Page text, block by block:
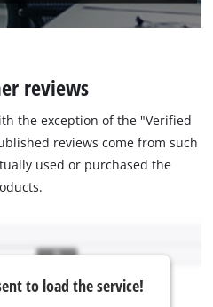
reviews
the exception of the "Verified
reviews come from such
used or purchased the
to load the service!